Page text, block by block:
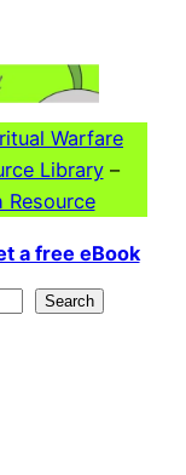
Warfare
Library–
Resource
a free eBook
Search